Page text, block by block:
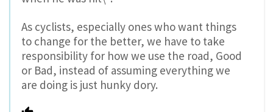
As cyclists, especially ones who want things
to change for the better, we have to take
responsibility for how we use the road, Good
or Bad, instead of assuming everything we
are doing is just hunky dory.